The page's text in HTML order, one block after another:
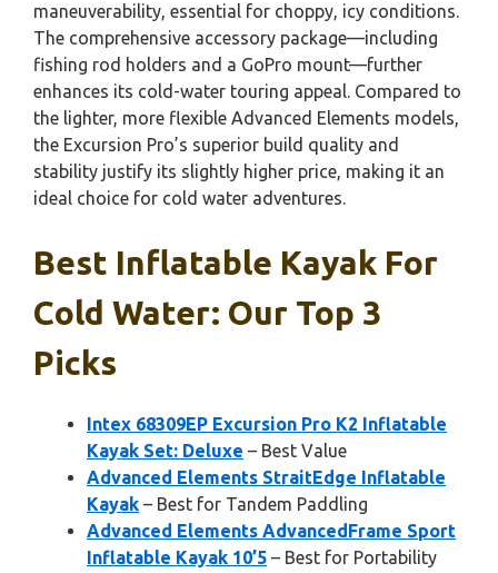
maneuverability, essential for choppy, icy conditions.
The comprehensive accessory package—including
fishing rod holders and a GoPro mount—further
enhances its cold-water touring appeal. Compared to
the lighter, more flexible Advanced Elements models,
the Excursion Pro’s superior build quality and
stability justify its slightly higher price, making it an
ideal choice for cold water adventures.
Best Inflatable Kayak For
Cold Water: Our Top 3
Picks
Intex 68309EP Excursion Pro K2 Inflatable
Kayak Set: Deluxe – Best Value
Advanced Elements StraitEdge Inflatable
Kayak – Best for Tandem Paddling
Advanced Elements AdvancedFrame Sport
Inflatable Kayak 10’5 – Best for Portability